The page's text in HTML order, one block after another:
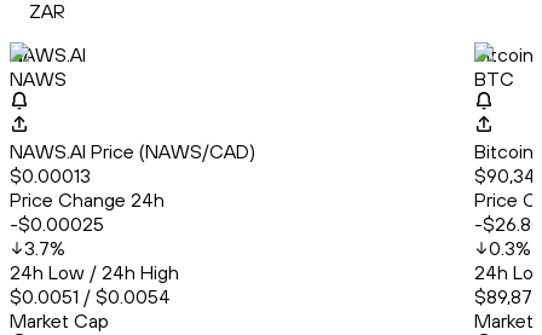
ZAR
NAWS.AI
NAWS
NAWS.AI Price (NAWS/CAD)
$0.00013
Price Change 24h
-$0.00025
3.7%
24h Low / 24h High
$0.0051 / $0.0054
Market Cap
Bitcoin
BTC
Bitcoin
Price
-$26.80
0.3%
24h
Market